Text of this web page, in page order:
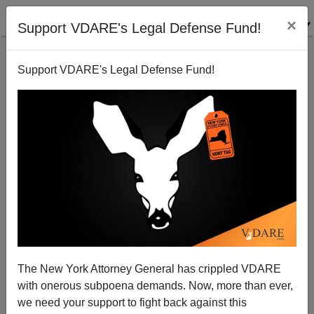
Support VDARE's Legal Defense Fund! ×
Support VDARE's Legal Defense Fund!
The New York Attorney General has crippled VDARE
with onerous subpoena demands. Now, more than ever,
we need your support to fight back against this
Free Trade, Mass Immigration - Shibboleths
Blocking Debate
Paul Craig Roberts
04/02/2002
A+|a-